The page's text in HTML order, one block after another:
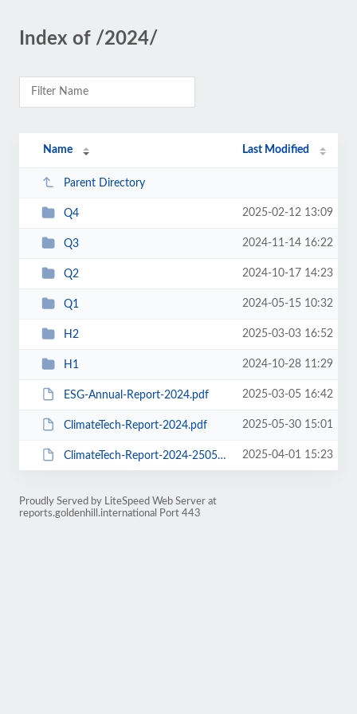
Index of /2024/
Name Last Modified
Parent Directory
Q4 2025-02-12 13:09
Q3 2024-11-14 16:22
Q2 2024-10-17 14:23
Q1 2024-05-15 10:32
H2 2025-03-03 16:52
H1 2024-10-28 11:29
ESG-Annual-Report-2024.pdf 2025-03-05 16:42
ClimateTech-Report-2024.pdf 2025-05-30 15:01
ClimateTech-Report-2024-250530s.pdf 2025-04-01 15:23
Proudly Served by LiteSpeed Web Server at
reports.goldenhill.international Port 443